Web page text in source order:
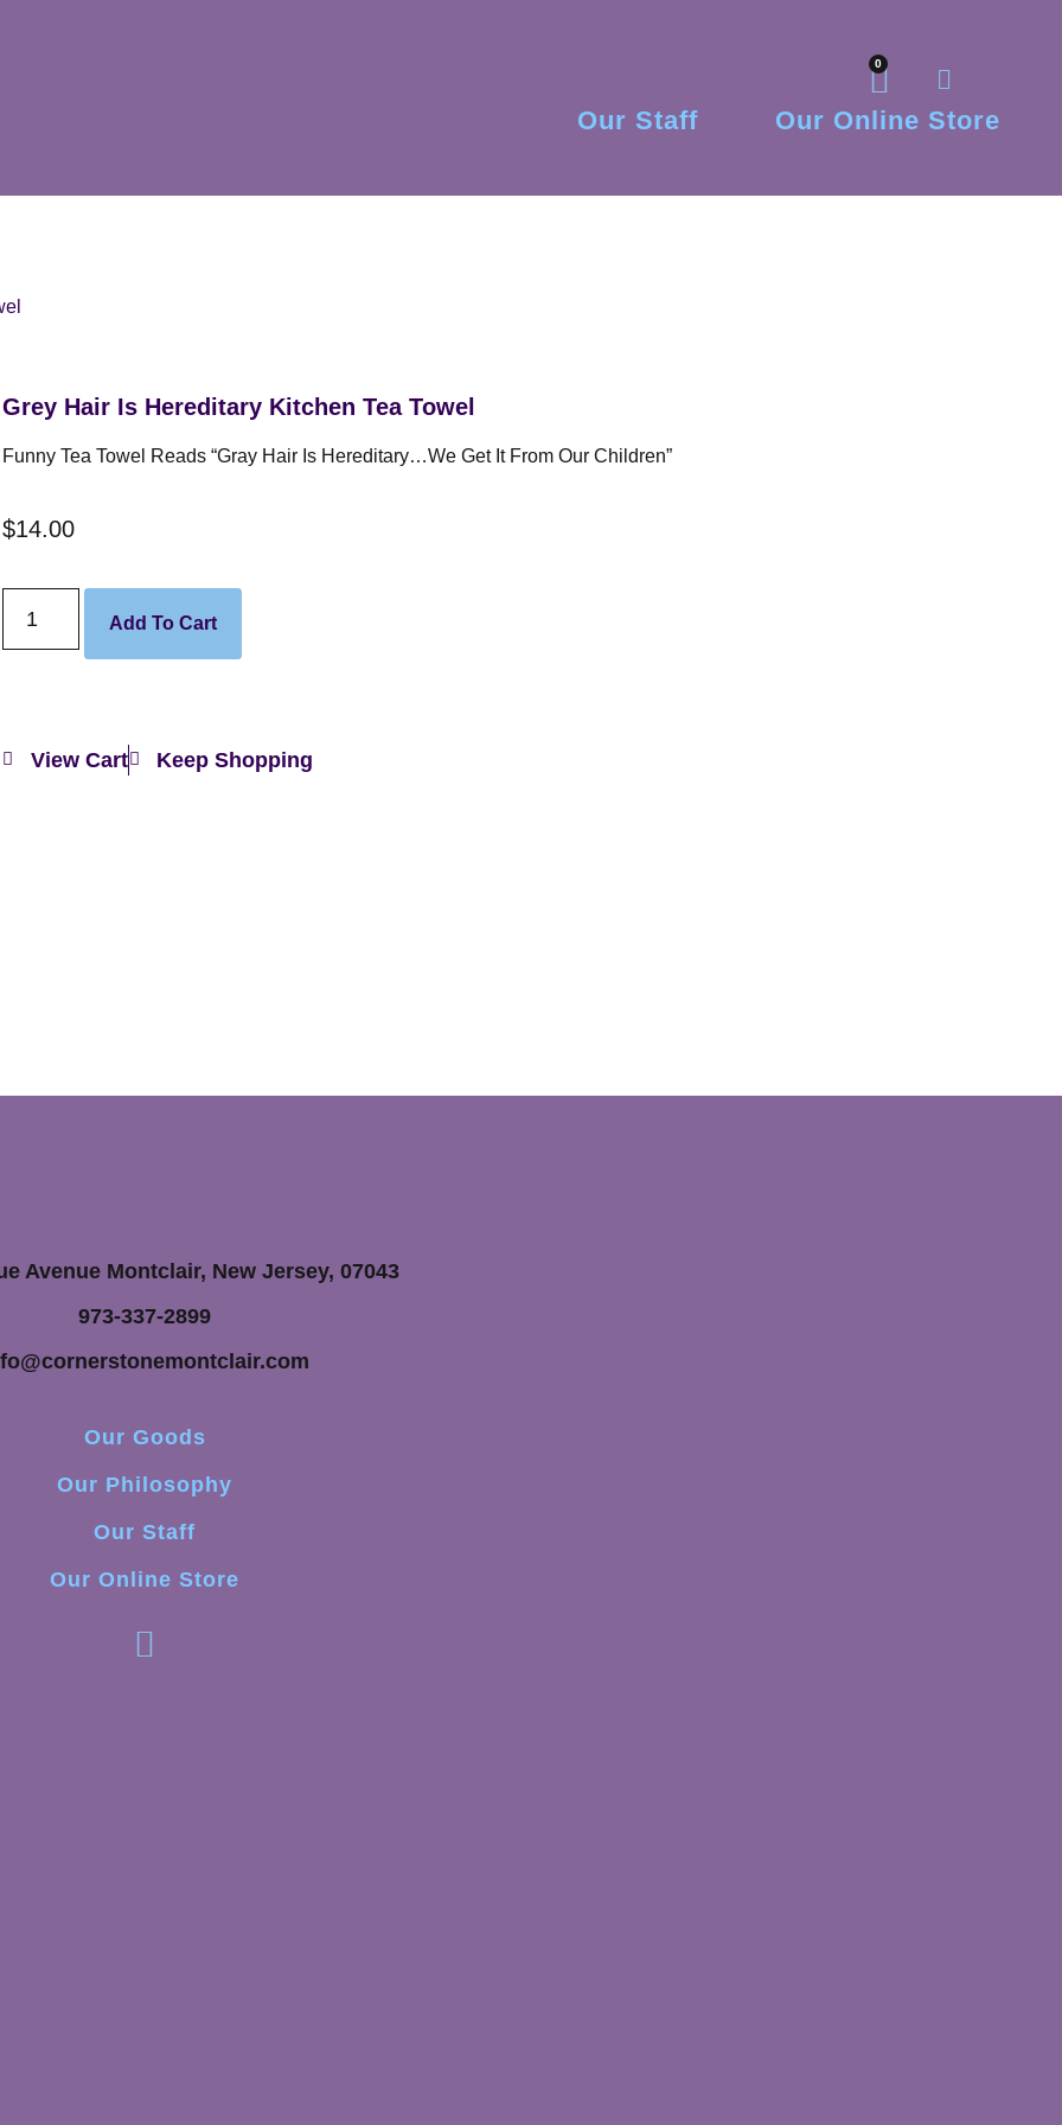
0
Our Staff Our Online Store
Grey Hair Is Hereditary Kitchen Tea Towel
Funny Tea Towel Reads “Gray Hair Is Hereditary…we Get It From Our Children”
$14.00
Add To Cart
View Cart Keep Shopping
Avenue Montclair, New Jersey, 07043
973-337-2899
Our Goods
Our Philosophy
Our Staff
Our Online Store